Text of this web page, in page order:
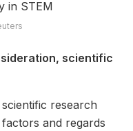
scientific
research
and regards